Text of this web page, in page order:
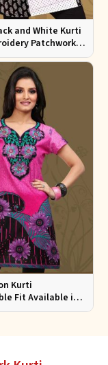
and White Kurti
Patchwork
XS to XXL
Kurti
Fit Available in
Beautiful